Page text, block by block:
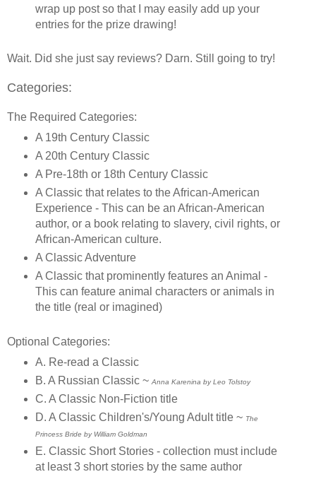
wrap up post so that I may easily add up your
entries for the prize drawing!
Wait. Did she just say reviews? Darn. Still going to try!
Categories:
The Required Categories:
A 19th Century Classic
A 20th Century Classic
A Pre-18th or 18th Century Classic
A Classic that relates to the African-American
Experience - This can be an African-American
author, or a book relating to slavery, civil rights, or
African-American culture.
A Classic Adventure
A Classic that prominently features an Animal -
This can feature animal characters or animals in
the title (real or imagined)
Optional Categories:
A. Re-read a Classic
B. A Russian Classic ~ Anna Karenina by Leo Tolstoy
C. A Classic Non-Fiction title
D. A Classic Children's/Young Adult title ~ The
Princess Bride by William Goldman
E. Classic Short Stories - collection must include
at least 3 short stories by the same author